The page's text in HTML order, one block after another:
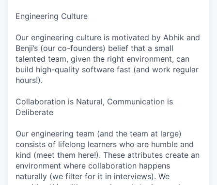
Engineering Culture
Our engineering culture is motivated by Abhik and
Benji’s (our co-founders) belief that a small
talented team, given the right environment, can
build high-quality software fast (and work regular
hours!).
Collaboration is Natural, Communication is
Deliberate
Our engineering team (and the team at large)
consists of lifelong learners who are humble and
kind (meet them here!). These attributes create an
environment where collaboration happens
naturally (we filter for it in interviews). We